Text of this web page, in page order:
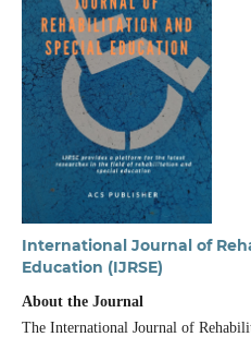
International Journal of
Education (IJRSE)
About the Journal
The International Journal of